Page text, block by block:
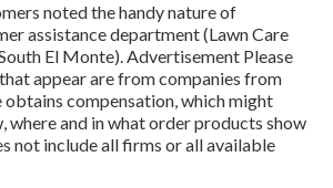
noted the handy nature of
assistance department (Lawn Care
El Monte). Advertisement Please
appear are from companies from
compensation, which might
where and in what order products show
not include all firms or all available